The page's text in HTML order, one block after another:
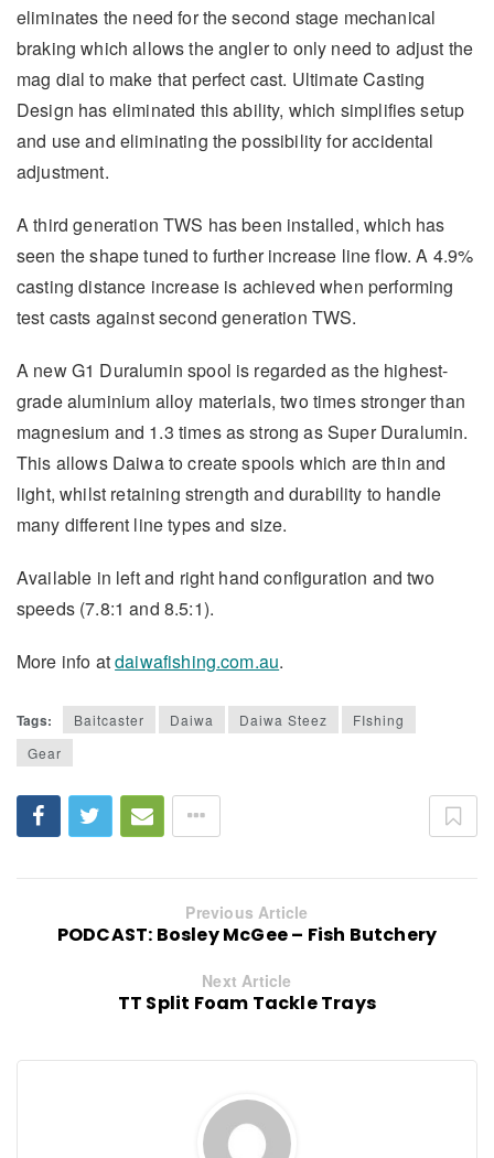
eliminates the need for the second stage mechanical
braking which allows the angler to only need to adjust the
mag dial to make that perfect cast. Ultimate Casting
Design has eliminated this ability, which simplifies setup
and use and eliminating the possibility for accidental
adjustment.
A third generation TWS has been installed, which has
seen the shape tuned to further increase line flow. A 4.9%
casting distance increase is achieved when performing
test casts against second generation TWS.
A new G1 Duralumin spool is regarded as the highest-
grade aluminium alloy materials, two times stronger than
magnesium and 1.3 times as strong as Super Duralumin.
This allows Daiwa to create spools which are thin and
light, whilst retaining strength and durability to handle
many different line types and size.
Available in left and right hand configuration and two
speeds (7.8:1 and 8.5:1).
More info atdaiwafishing.com.au.
Tags: Baitcaster Daiwa Daiwa Steez
FIshing
Gear
Previous Article
PODCAST: Bosley McGee – Fish Butchery
Next Article
TT Split Foam Tackle Trays